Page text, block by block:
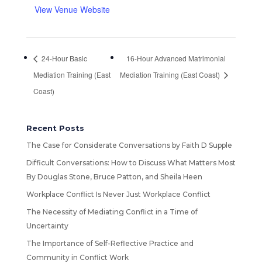
View Venue Website
24-Hour Basic
Mediation Training (East
Coast)
16-Hour Advanced Matrimonial
Mediation Training (East Coast)
Recent Posts
The Case for Considerate Conversations by Faith D Supple
Difficult Conversations: How to Discuss What Matters Most
By Douglas Stone, Bruce Patton, and Sheila Heen
Workplace Conflict Is Never Just Workplace Conflict
The Necessity of Mediating Conflict in a Time of
Uncertainty
The Importance of Self-Reflective Practice and
Community in Conflict Work